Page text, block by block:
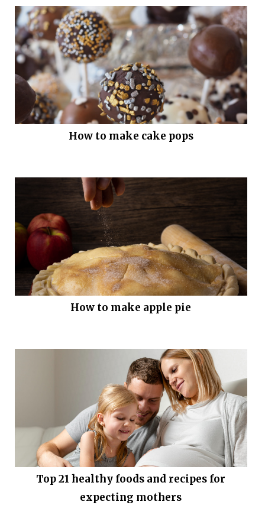
How to make cake pops
How to make apple pie
Top 21 healthy foods and recipes for
expecting mothers